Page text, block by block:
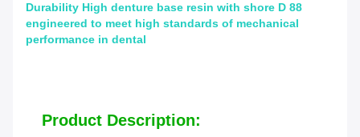
Durability High denture base resin with shore D 88
engineered to meet high standards of mechanical
performance in dental
Product Description: